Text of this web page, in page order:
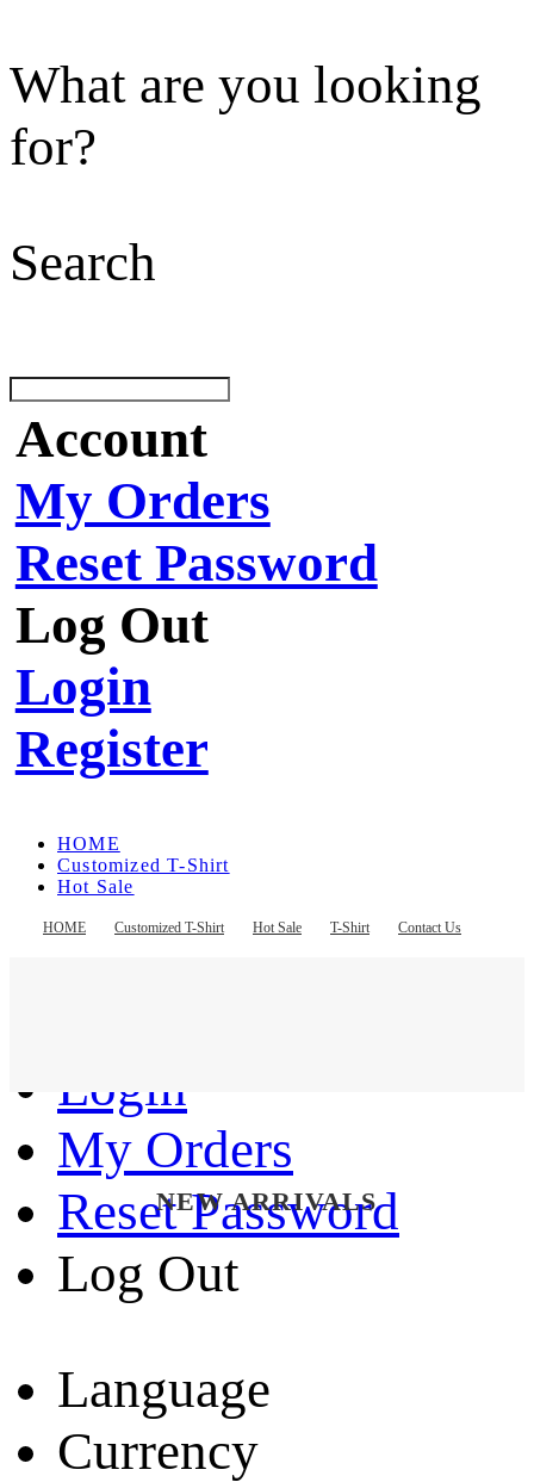
What are you looking
for?
Search
Account
My Orders
Reset Password
Log Out
Login
Register
HOME Customized T-Shirt Hot Sale T-Shirt Contact Us
HOME
Customized T-Shirt
Hot Sale
Contact Us
Login
My Orders
Reset Password
Log Out
Language
Currency
NEW ARRIVALS